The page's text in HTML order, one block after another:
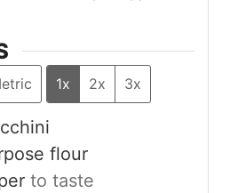
1x 2x 3x
flour
to taste